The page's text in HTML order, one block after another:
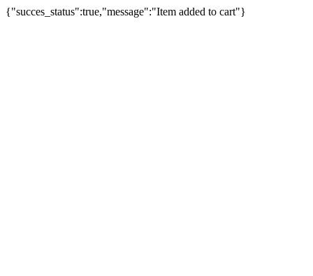
{"succes_status":true,"message":"Item added to cart"}